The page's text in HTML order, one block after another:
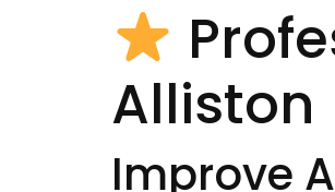
Alliston
Improve